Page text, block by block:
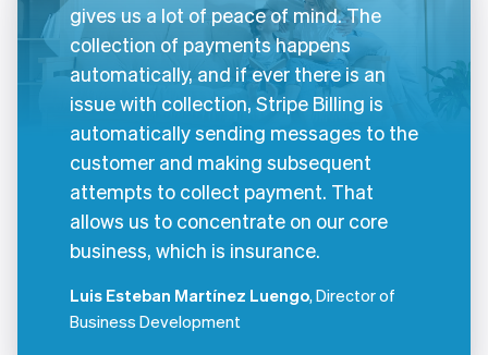
gives us a lot of peace of mind. The
collection of payments happens
automatically, and if ever there is an
issue with collection, Stripe Billing is
automatically sending messages to the
customer and making subsequent
attempts to collect payment. That
allows us to concentrate on our core
business, which is insurance.
Luis Esteban Martínez Luengo, Director of
Business Development